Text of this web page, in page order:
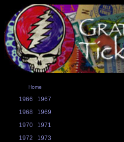
Home
1966
1967
1968
1969
1970
1971
1972
1973